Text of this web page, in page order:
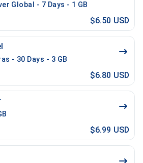
Global - 7 Days - 1 GB
$6.50 USD
- 30 Days - 3 GB
$6.80 USD
$6.99 USD